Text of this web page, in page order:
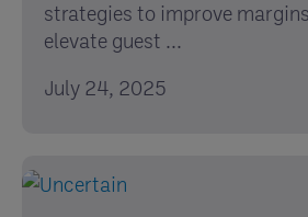
strategies to improve
elevate guest ...
July 24, 2025